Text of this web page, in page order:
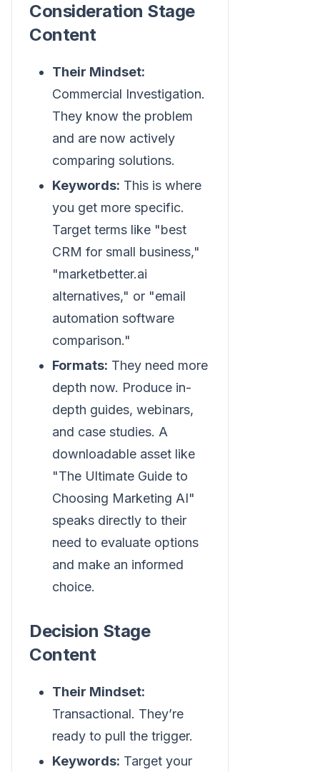
Consideration Stage
Content
Their Mindset:
Commercial Investigation.
They know the problem
and are now actively
comparing solutions.
Keywords: This is where
you get more specific.
Target terms like "best
CRM for small business,"
"marketbetter.ai
alternatives," or "email
automation software
comparison."
Formats: They need more
depth now. Produce in-
depth guides, webinars,
and case studies. A
downloadable asset like
"The Ultimate Guide to
Choosing Marketing AI"
speaks directly to their
need to evaluate options
and make an informed
choice.
Decision Stage
Content
Their Mindset:
Transactional. They’re
ready to pull the trigger.
Keywords: Target your